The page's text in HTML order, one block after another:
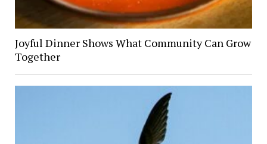
Joyful Dinner Shows What Community Can Grow
Together